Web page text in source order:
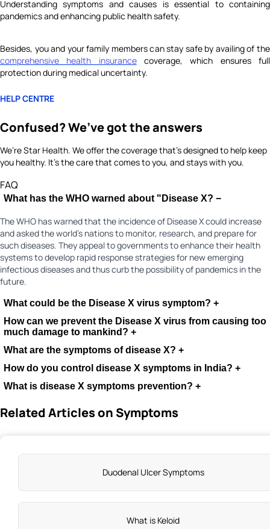
Understanding symptoms and causes is essential to containing
pandemics and enhancing public health safety.
Besides, you and your family members can stay safe by availing of the
comprehensive health insurancecoverage, which ensures full
protection during medical uncertainty.
HELP CENTRE
Confused? We’ve got the answers
We’re Star Health. We offer the coverage that’s designed to help keep
you healthy. It's the care that comes to you, and stays with you.
FAQ
What has the WHO warned about "Disease X? −
The WHO has warned that the incidence of Disease X could increase
and asked the world's nations to monitor, research, and prepare for
such diseases. They appeal to governments to enhance their health
systems to develop rapid response strategies for new emerging
infectious diseases and thus curb the possibility of pandemics in the
future.
What could be the Disease X virus symptom? +
How can we prevent the Disease X virus from causing too
much damage to mankind? +
What are the symptoms of disease X? +
How do you control disease X symptoms in India? +
What is disease X symptoms prevention? +
Related Articles on Symptoms
Duodenal Ulcer Symptoms
What is Keloid